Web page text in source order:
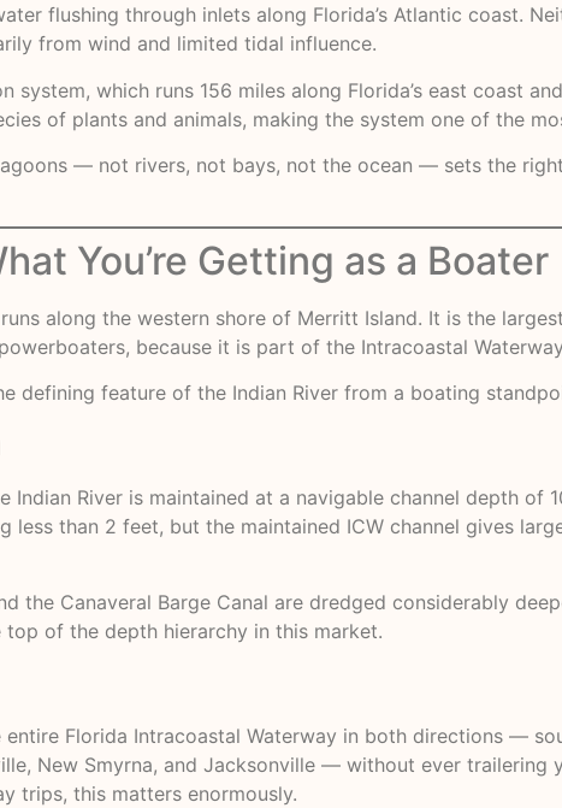
flushing through inlets along Florida’s Atlantic coast.
from wind and limited tidal influence.
system, which runs 156 miles along Florida’s east coast
of plants and animals, making the system one of the
— not rivers, not bays, not the ocean — sets the
You’re Getting as a Boater
along the western shore of Merritt Island. It is the
because it is part of the Intracoastal
defining feature of the Indian River from a boating
Indian River is maintained at a navigable channel depth
less than 2 feet, but the maintained ICW channel gives
the Canaveral Barge Canal are dredged considerably
of the depth hierarchy in this market.
entire Florida Intracoastal Waterway in both directions —
New Smyrna, and Jacksonville — without ever trailering
trips, this matters enormously.